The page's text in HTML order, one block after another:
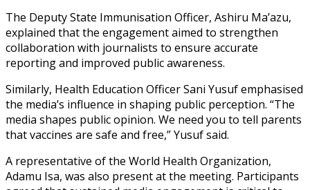
The Deputy State Immunisation Officer, Ashiru Ma’azu,
explained that the engagement aimed to strengthen
collaboration with journalists to ensure accurate
reporting and improved public awareness.
Similarly, Health Education Officer Sani Yusuf emphasised
the media’s influence in shaping public perception. “The
media shapes public opinion. We need you to tell parents
that vaccines are safe and free,” Yusuf said.
A representative of the World Health Organization,
Adamu Isa, was also present at the meeting. Participants